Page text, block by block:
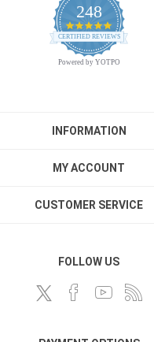
248
4.9
star
CERTIFIED REVIEWS
Powered by YOTPO
INFORMATION
MY ACCOUNT
CUSTOMER SERVICE
FOLLOW US